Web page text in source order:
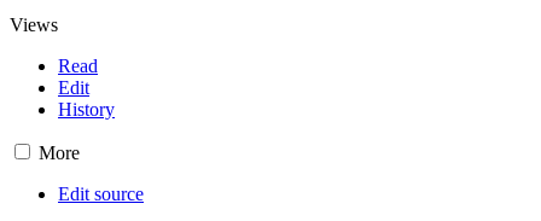
Views
Read
Edit
History
More
Edit source